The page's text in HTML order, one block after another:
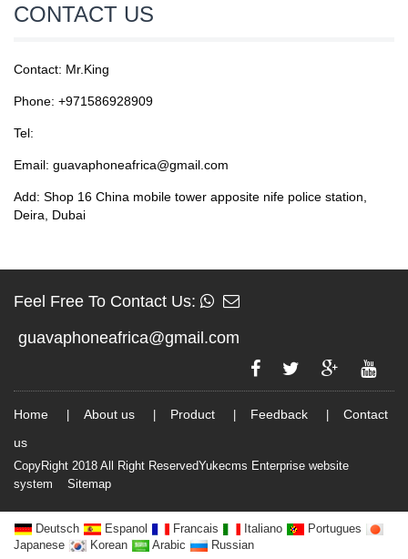
CONTACT US
Contact: Mr.King
Phone: +971586928909
Tel:
Email: guavaphoneafrica@gmail.com
Add: Shop 16 China mobile tower apposite nife police station,
Deira, Dubai
Feel Free To Contact Us:
guavaphoneafrica@gmail.com
Home | About us | Product | Feedback | Contact
us
CopyRight 2018 All Right ReservedYukecms Enterprise website
system
Sitemap
Deutsch Espanol Francais Italiano
Portugues
Japanese
Korean Arabic Russian